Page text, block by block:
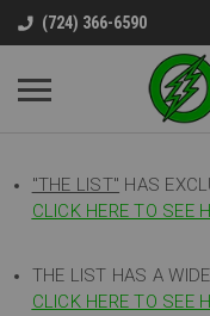
(724) 366-6590
"THE LIST" HAS
CLICK HERE TO SEE
THE LIST HAS A
CLICK HERE TO SEE